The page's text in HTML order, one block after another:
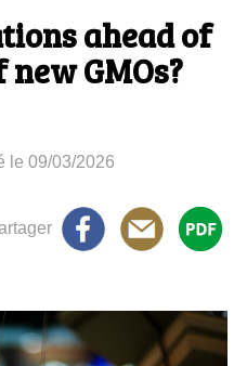
ahead of
GMOs?
le 09/03/2026